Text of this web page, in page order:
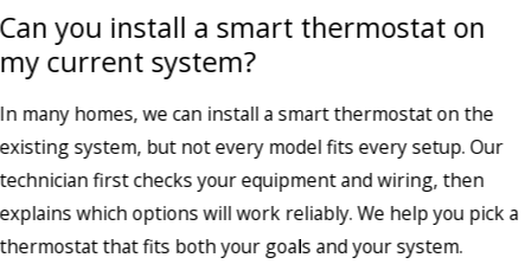
Can you install a smart thermostat on
my current system?
In many homes, we can install a smart thermostat on the
existing system, but not every model fits every setup. Our
technician first checks your equipment and wiring, then
explains which options will work reliably. We help you pick a
thermostat that fits both your goals and your system.